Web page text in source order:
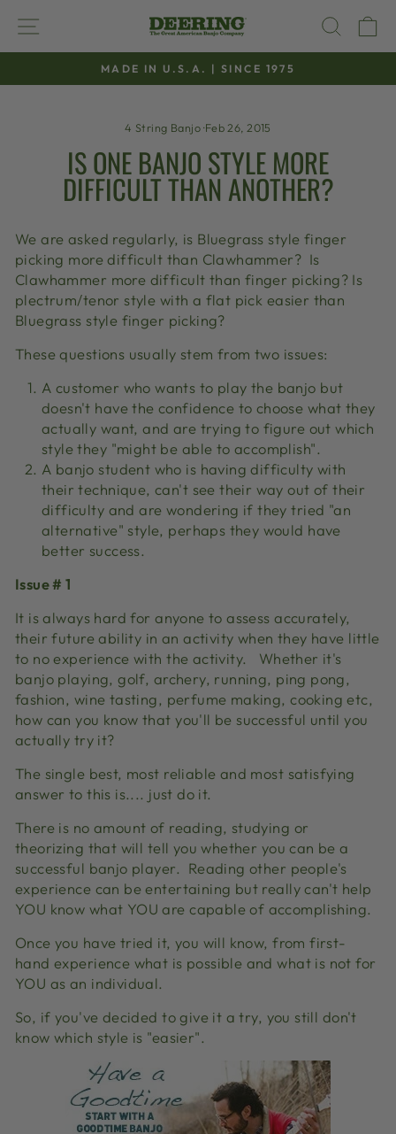
content
SITE NAVIGATION
Pause
MADE IN U.S.A. | SINCE 1975
4 String Banjo·Feb 26, 2015
IS ONE BANJO STYLE MORE
DIFFICULT THAN ANOTHER?
We are asked regularly, is Bluegrass style finger
picking more difficult than Clawhammer? Is
Clawhammer more difficult than finger picking? Is
plectrum/tenor style with a flat pick easier than
Bluegrass style finger picking?
These questions usually stem from two issues:
A customer who wants to play the banjo but
doesn't have the confidence to choose what they
actually want, and are trying to figure out which
style they "might be able to accomplish".
A banjo student who is having difficulty with
their technique, can't see their way out of their
difficulty and are wondering if they tried "an
alternative" style, perhaps they would have
better success.
Issue # 1
It is always hard for anyone to assess accurately,
their future ability in an activity when they have little
to no experience with the activity.
Whether it's
banjo playing, golf, archery, running, ping pong,
fashion, wine tasting, perfume making, cooking etc,
how can you know that you'll be successful until you
actually try it?
The single best, most reliable and most satisfying
answer to this is.... just do it.
There is no amount of reading, studying or
theorizing that will tell you whether you can be a
successful banjo player. Reading other people's
experience can be entertaining but really can't help
YOU know what YOU are capable of accomplishing.
Once you have tried it, you will know, from first-
hand experience what is possible and what is not for
YOU as an individual.
So, if you've decided to give it a try, you still don't
know which style is "easier".